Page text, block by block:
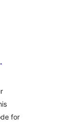
for